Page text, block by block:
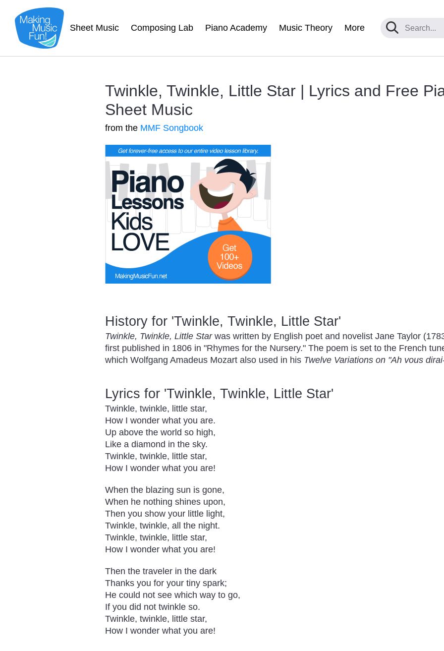
Sheet Music Composing Lab Piano Academy Music Theory More
Twinkle, Twinkle, Little Star | Lyrics and Free
Sheet Music
from the MMF Songbook
History for 'Twinkle, Twinkle, Little Star'
Twinkle, Twinkle, Little Starwas written by English poet and novelist Jane Taylor
first published in 1806 in "Rhymes for the Nursery." The poem is set to the French
which Wolfgang Amadeus Mozart also used in his Twelve Variations on "Ah vous
Lyrics for 'Twinkle, Twinkle, Little Star'
Twinkle, twinkle, little star,
How I wonder what you are.
Up above the world so high,
Like a diamond in the sky.
Twinkle, twinkle, little star,
How I wonder what you are!
When the blazing sun is gone,
When he nothing shines upon,
Then you show your little light,
Twinkle, twinkle, all the night.
Twinkle, twinkle, little star,
How I wonder what you are!
Then the traveler in the dark
Thanks you for your tiny spark;
He could not see which way to go,
If you did not twinkle so.
Twinkle, twinkle, little star,
How I wonder what you are!